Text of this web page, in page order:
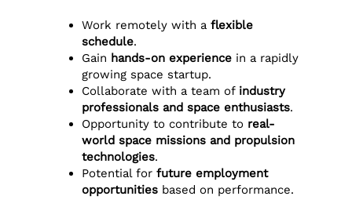
Work remotely with aflexible
schedule.
Gain hands-on experience in a rapidly
growing space startup.
Collaborate with a team of industry
professionals and space enthusiasts.
Opportunity to contribute to real-
world space missions and propulsion
technologies.
Potential forfuture employment
opportunities based on performance.